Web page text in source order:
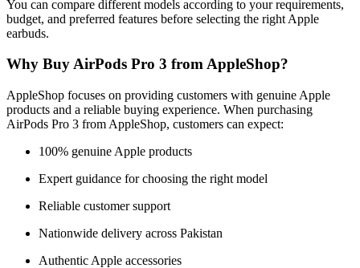
You can compare different models according to your requirements,
budget, and preferred features before selecting the right Apple
earbuds.
Why Buy AirPods Pro 3 from AppleShop?
AppleShop focuses on providing customers with genuine Apple
products and a reliable buying experience. When purchasing
AirPods Pro 3 from AppleShop, customers can expect:
100% genuine Apple products
Expert guidance for choosing the right model
Reliable customer support
Nationwide delivery across Pakistan
Authentic Apple accessories